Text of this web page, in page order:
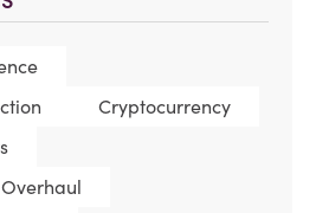
Cryptocurrency
Overhaul